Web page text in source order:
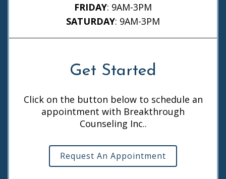
FRIDAY: 9AM-3PM
SATURDAY: 9AM-3PM
Get Started
Click on the button below to schedule an
appointment with Breakthrough
Counseling Inc..
Request An Appointment